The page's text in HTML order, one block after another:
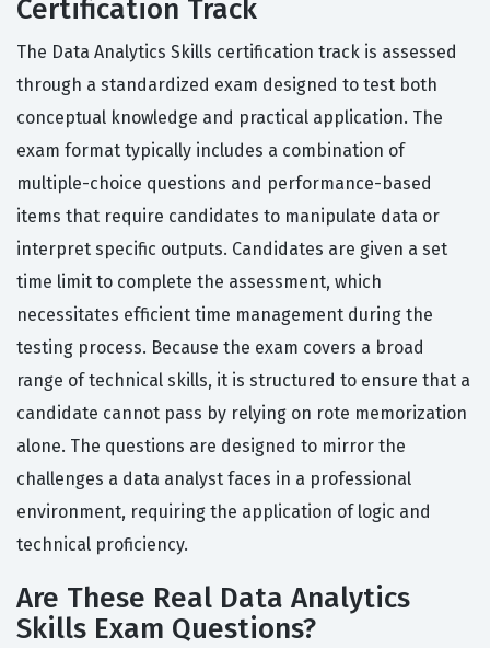
Certification Track
The Data Analytics Skills certification track is assessed
through a standardized exam designed to test both
conceptual knowledge and practical application. The
exam format typically includes a combination of
multiple-choice questions and performance-based
items that require candidates to manipulate data or
interpret specific outputs. Candidates are given a set
time limit to complete the assessment, which
necessitates efficient time management during the
testing process. Because the exam covers a broad
range of technical skills, it is structured to ensure that a
candidate cannot pass by relying on rote memorization
alone. The questions are designed to mirror the
challenges a data analyst faces in a professional
environment, requiring the application of logic and
technical proficiency.
Are These Real Data Analytics
Skills Exam Questions?